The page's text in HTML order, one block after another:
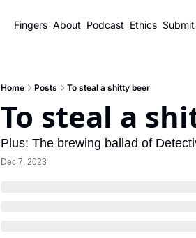
Fingers About Podcast Ethics
Home Posts To steal a shitty beer
To steal a
Plus: The brewing ballad of
Dec 7, 2023